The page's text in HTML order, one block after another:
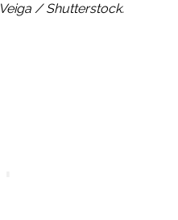
/ Shutterstock.